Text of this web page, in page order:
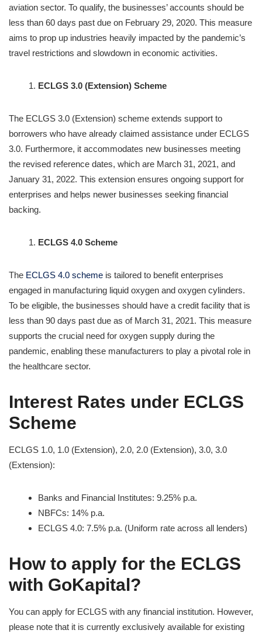
aviation sector. To qualify, the businesses’ accounts should be
less than 60 days past due on February 29, 2020. This measure
aims to prop up industries heavily impacted by the pandemic’s
travel restrictions and slowdown in economic activities.
ECLGS 3.0 (Extension) Scheme
The ECLGS 3.0 (Extension) scheme extends support to
borrowers who have already claimed assistance under ECLGS
3.0. Furthermore, it accommodates new businesses meeting
the revised reference dates, which are March 31, 2021, and
January 31, 2022. This extension ensures ongoing support for
enterprises and helps newer businesses seeking financial
backing.
ECLGS 4.0 Scheme
The ECLGS 4.0 scheme is tailored to benefit enterprises
engaged in manufacturing liquid oxygen and oxygen cylinders.
To be eligible, the businesses should have a credit facility that is
less than 90 days past due as of March 31, 2021. This measure
supports the crucial need for oxygen supply during the
pandemic, enabling these manufacturers to play a pivotal role in
the healthcare sector.
Interest Rates under ECLGS
Scheme
ECLGS 1.0, 1.0 (Extension), 2.0, 2.0 (Extension), 3.0, 3.0
(Extension):
Banks and Financial Institutes: 9.25% p.a.
NBFCs: 14% p.a.
ECLGS 4.0: 7.5% p.a. (Uniform rate across all lenders)
How to apply for the ECLGS
with GoKapital?
You can apply for ECLGS with any financial institution. However,
please note that it is currently exclusively available for existing